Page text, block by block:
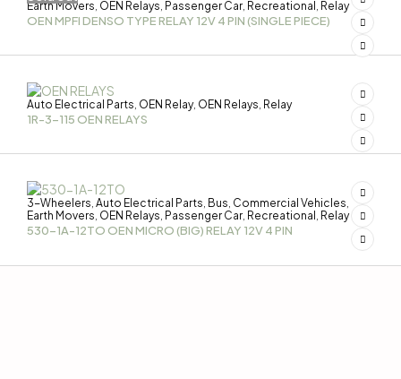
Earth Movers OEN Relays Passenger Car Recreational Relay
OEN MPFI DENSO TYPE RELAY 12V 4 PIN (SINGLE PIECE)
Auto Electrical Parts OEN Relay, OEN Relays Relay
1R-3-115 OEN RELAYS
3-Wheelers Auto Electrical Parts Bus Commercial Vehicles
Earth Movers OEN Relays Passenger Car Recreational Relay
530-1A-12TO OEN MICRO (BIG) RELAY 12V 4 PIN